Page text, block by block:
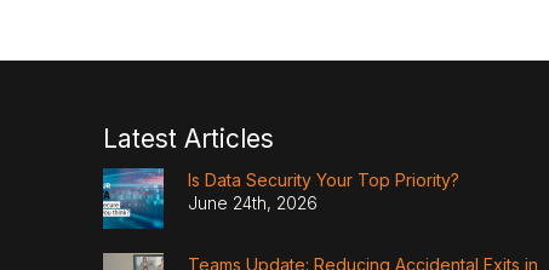
Latest Articles
Is Data Security Your Top Priority?
June 24th, 2026
Teams Update: Reducing Accidental Exits in